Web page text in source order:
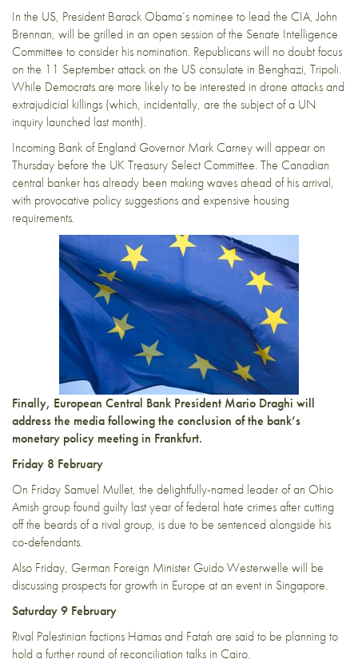
In the US, President Barack Obama’s nominee to lead the CIA, John
Brennan, will be grilled in an open session of the Senate Intelligence
Committee to consider his nomination. Republicans will no doubt focus
on the 11 September attack on the US consulate in Benghazi, Tripoli.
While Democrats are more likely to be interested in drone attacks and
extrajudicial killings (which, incidentally, are the subject of a UN
inquiry launched last month).
Incoming Bank of England Governor Mark Carney will appear on
Thursday before the UK Treasury Select Committee. The Canadian
central banker has already been making waves ahead of his arrival,
with provocative policy suggestions and expensive housing
requirements.
Finally, European Central Bank President Mario Draghi will
address the media following the conclusion of the bank’s
monetary policy meeting in Frankfurt.
Friday 8 February
On Friday Samuel Mullet, the delightfully-named leader of an Ohio
Amish group found guilty last year of federal hate crimes after cutting
off the beards of a rival group, is due to be sentenced alongside his
co-defendants.
Also Friday, German Foreign Minister Guido Westerwelle will be
discussing prospects for growth in Europe at an event in Singapore.
Saturday 9 February
Rival Palestinian factions Hamas and Fatah are said to be planning to
hold a further round of reconciliation talks in Cairo.